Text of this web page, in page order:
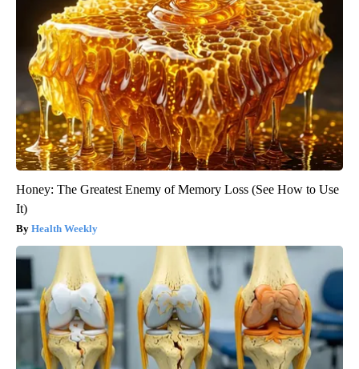
Honey: The Greatest Enemy of Memory Loss (See How to Use
It)
Health Weekly